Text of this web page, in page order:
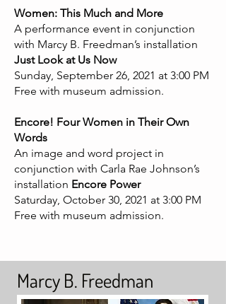
Women: This Much and More
A performance event in conjunction
with Marcy B. Freedman’s installation
Just Look at Us Now
Sunday, September 26, 2021 at 3:00 PM
Free with museum admission.
Encore! Four Women in Their Own
Words
An image and word project in
conjunction with Carla Rae Johnson’s
installation Encore Power
Saturday, October 30, 2021 at 3:00 PM
Free with museum admission.
Marcy B. Freedman